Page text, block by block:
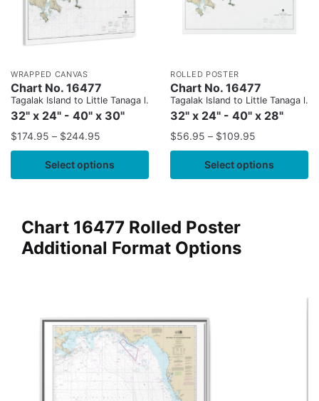
WRAPPED CANVAS
Chart No. 16477
Tagalak Island to Little Tanaga l.
32" x 24" - 40" x 30"
$174.95 – $244.95
Select options
ROLLED POSTER
Chart No. 16477
Tagalak Island to Little Tanaga l.
32" x 24" - 40" x 28"
$56.95 – $109.95
Select options
Chart 16477 Rolled Poster
Additional Format Options